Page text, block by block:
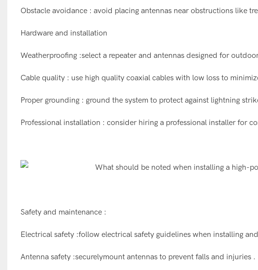
Obstacle avoidance : avoid placing antennas near obstructions like
Hardware and installation
Weatherproofing :select a repeater and antennas designed for
Cable quality : use high quality coaxial cables with low loss to
Proper grounding : ground the system to protect against lightning
Professional installation : consider hiring a professional installer for
Safety and maintenance :
Electrical safety :follow electrical safety guidelines when installing
Antenna safety :securelymount antennas to prevent falls and injuries .